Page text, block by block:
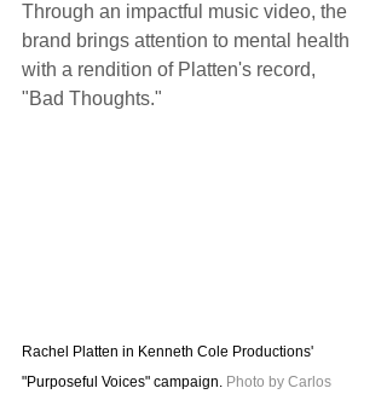
Through an impactful music video, the
brand brings attention to mental health
with a rendition of Platten's record,
"Bad Thoughts."
Rachel Platten in Kenneth Cole Productions'
"Purposeful Voices" campaign. Photo by Carlos